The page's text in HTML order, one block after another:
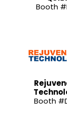
Booth
Booth